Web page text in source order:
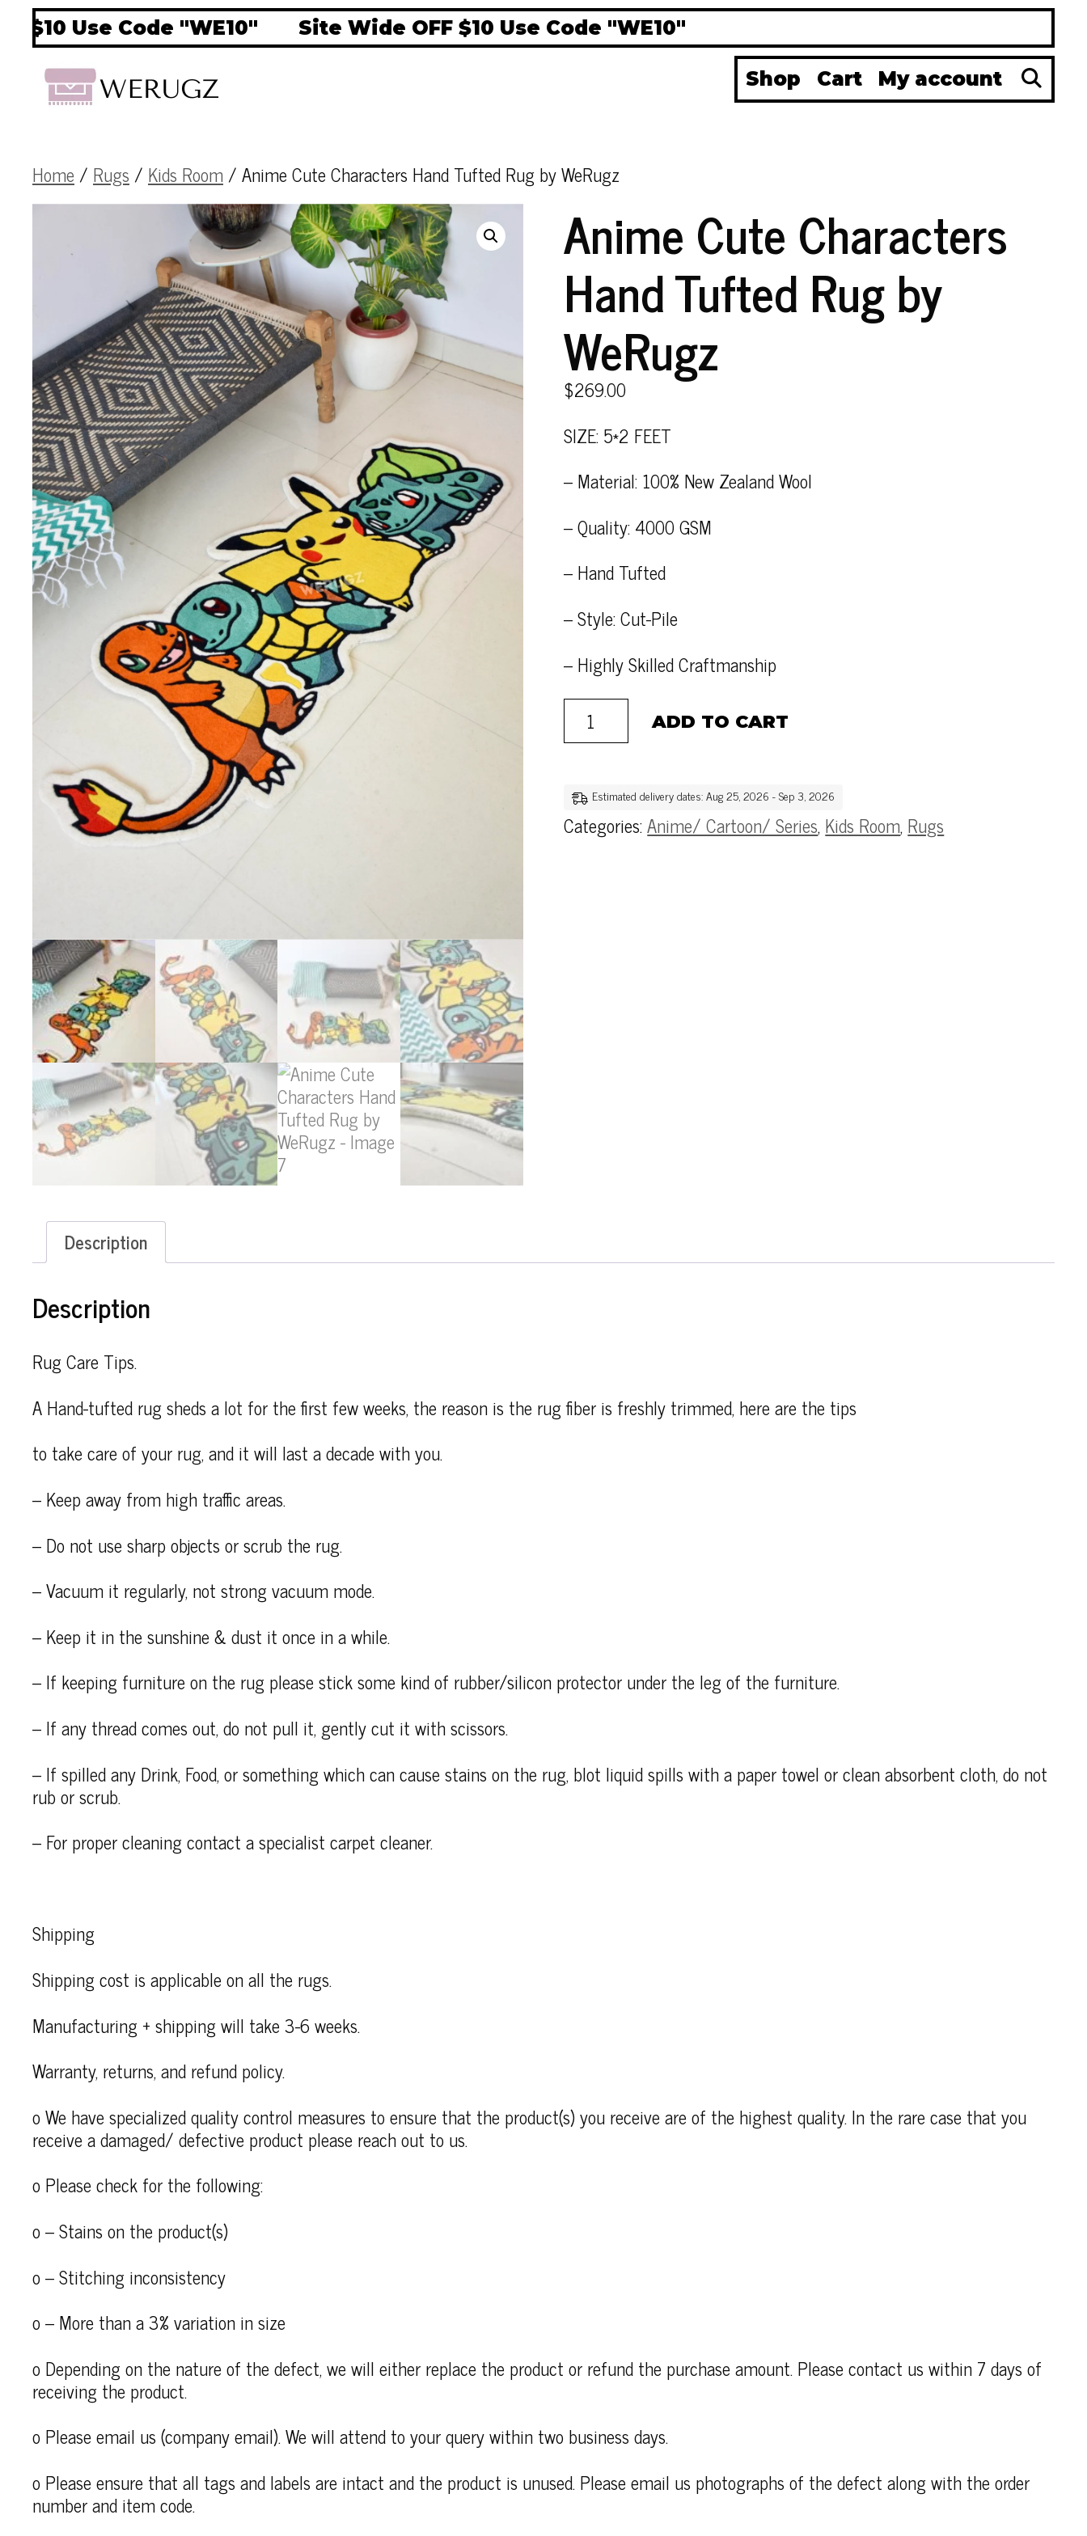
Use Code "WE10" Site Wide OFF $10 Use Code "WE10"
Shop Cart My account
Home / Rugs / Kids Room / Anime Cute Characters Hand Tufted Rug by WeRugz
Anime Cute Characters
Hand Tufted Rug by
WeRugz
$269.00
SIZE: 5*2 FEET
– Material: 100% New Zealand Wool
– Quality: 4000 GSM
– Hand Tufted
– Style: Cut-Pile
– Highly Skilled Craftmanship
ADD TO CART
Estimated delivery dates: Aug 25, 2026 - Sep 3, 2026
Categories:Anime/ Cartoon/ Series,Kids Room,Rugs
Description
Description
Rug Care Tips.
A Hand-tufted rug sheds a lot for the first few weeks, the reason is the rug fiber is freshly trimmed, here are the tips
to take care of your rug, and it will last a decade with you.
– Keep away from high traffic areas.
– Do not use sharp objects or scrub the rug.
– Vacuum it regularly, not strong vacuum mode.
– Keep it in the sunshine & dust it once in a while.
– If keeping furniture on the rug please stick some kind of rubber/silicon protector under the leg of the furniture.
– If any thread comes out, do not pull it, gently cut it with scissors.
– If spilled any Drink, Food, or something which can cause stains on the rug, blot liquid spills with a paper towel or clean absorbent cloth, do not
rub or scrub.
– For proper cleaning contact a specialist carpet cleaner.
Shipping
Shipping cost is applicable on all the rugs.
Manufacturing + shipping will take 3-6 weeks.
Warranty, returns, and refund policy.
o We have specialized quality control measures to ensure that the product(s) you receive are of the highest quality. In the rare case that you
receive a damaged/ defective product please reach out to us.
o Please check for the following:
o – Stains on the product(s)
o – Stitching inconsistency
o – More than a 3% variation in size
o Depending on the nature of the defect, we will either replace the product or refund the purchase amount. Please contact us within 7 days of
receiving the product.
o Please email us (company email). We will attend to your query within two business days.
o Please ensure that all tags and labels are intact and the product is unused. Please email us photographs of the defect along with the order
number and item code.